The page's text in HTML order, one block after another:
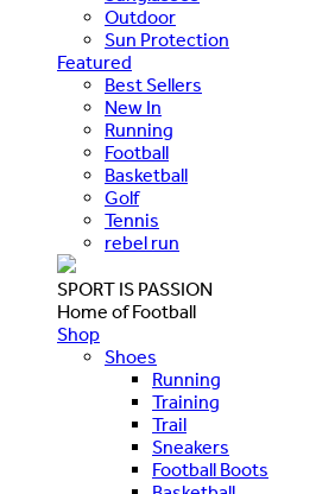
Outdoor
Sun Protection
Featured
Best Sellers
New In
Running
Football
Basketball
Golf
Tennis
rebel run
SPORT IS PASSION
Home of Football
Shop
Shoes
Running
Training
Trail
Sneakers
Football Boots